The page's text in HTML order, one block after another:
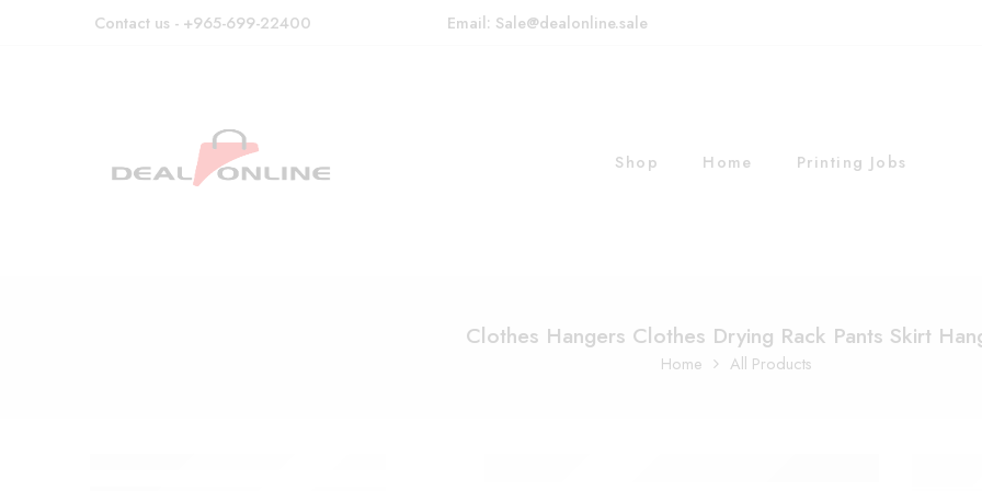
Contact us - +965-699-22400 Email: Sale@dealonline.sale
Shop Home Printing Jobs
Clothes Hangers Clothes Drying Rack Pants Skirt
Home All Products